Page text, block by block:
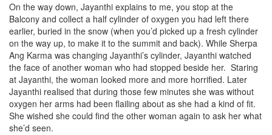
On the way down, Jayanthi explains to me, you stop at the
Balcony and collect a half cylinder of oxygen you had left there
earlier, buried in the snow (when you’d picked up a fresh cylinder
on the way up, to make it to the summit and back). While Sherpa
Ang Karma was changing Jayanthi’s cylinder, Jayanthi watched
the face of another woman who had stopped beside her. Staring
at Jayanthi, the woman looked more and more horrified. Later
Jayanthi realised that during those few minutes she was without
oxygen her arms had been flailing about as she had a kind of fit.
She wished she could find the other woman again to ask her what
she’d seen.